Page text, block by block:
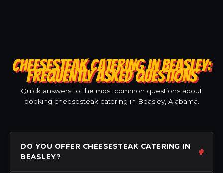
CHEESESTEAK CATERING IN BEASLEY:
FREQUENTLY ASKED QUESTIONS
Quick answers to the most common questions about
booking cheesesteak catering in Beasley, Alabama.
DO YOU OFFER CHEESESTEAK CATERING IN
BEASLEY?